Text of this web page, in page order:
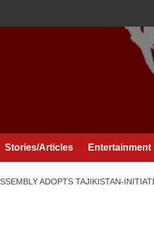
Stories/Articles Entertainment
ADOPTS TAJIKISTAN-